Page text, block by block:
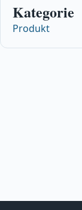
Kategorie
Produkt